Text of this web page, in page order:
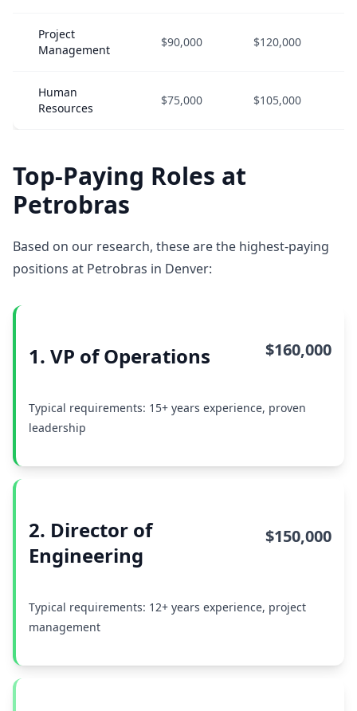
Project
Management
$90,000 $120,000
Human
Resources
$75,000 $105,000
Top-Paying Roles at
Petrobras
Based on our research, these are the highest-paying
positions at Petrobras in Denver:
1. VP of Operations $160,000
Typical requirements: 15+ years experience, proven
leadership
2. Director of
Engineering
$150,000
Typical requirements: 12+ years experience, project
management